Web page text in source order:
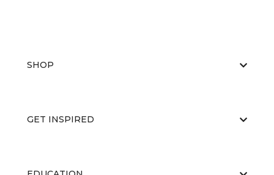
SHOP
GET INSPIRED